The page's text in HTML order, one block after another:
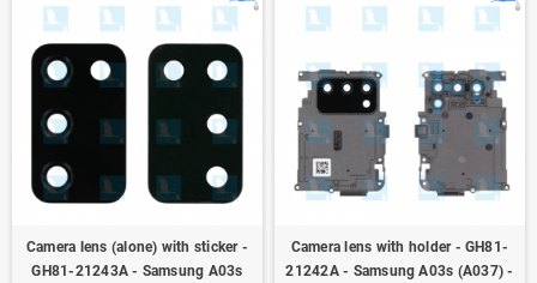
Camera lens (alone) with sticker -
GH81-21243A - Samsung A03s
Camera lens with holder - GH81-
21242A - Samsung A03s (A037) -